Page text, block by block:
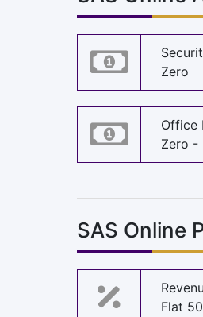
Zero
Office
Zero -
SAS Online
Flat